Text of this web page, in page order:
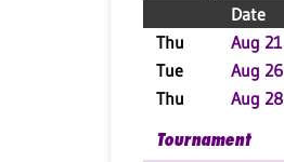
Date
Thu
Aug 21
Tue
Aug 26
Thu
Aug 28
Tournament